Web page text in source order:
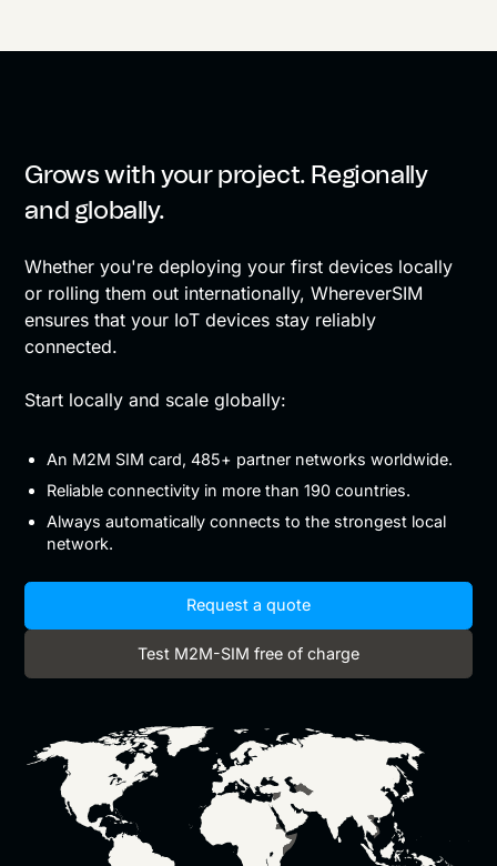
Grows with your project. Regionally
and globally.
Whether you're deploying your first devices locally
or rolling them out internationally, WhereverSIM
ensures that your IoT devices stay reliably
connected.
Start locally and scale globally:
An M2M SIM card, 485+ partner networks worldwide.
Reliable connectivity in more than 190 countries.
Always automatically connects to the strongest local
network.
Request a quote
Test M2M-SIM free of charge